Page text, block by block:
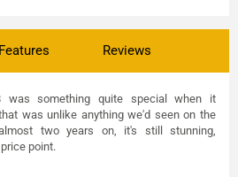
Features Reviews
was something quite special when it
was unlike anything we'd seen on the
two years on, it's still stunning,
point.